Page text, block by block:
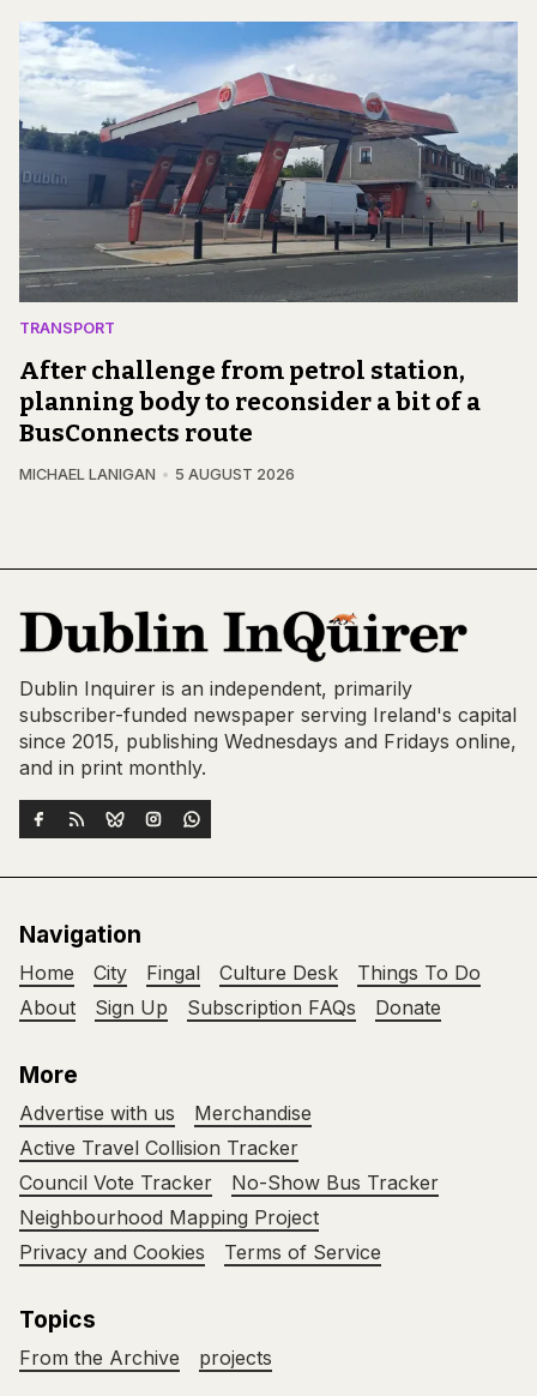
TRANSPORT
After challenge from petrol station,
planning body to reconsider a bit of a
BusConnects route
MICHAEL LANIGAN 5 AUGUST 2026
Dublin Inquirer is an independent, primarily
subscriber-funded newspaper serving Ireland's capital
since 2015, publishing Wednesdays and Fridays online,
and in print monthly.
Navigation
Home City Fingal Culture Desk
Things To Do
About
Sign Up Subscription FAQs Donate
More
Advertise with us
Merchandise
Active Travel Collision Tracker
Council Vote Tracker
No-Show Bus Tracker
Neighbourhood Mapping Project
Privacy and Cookies
Terms of Service
Topics
From the Archive projects